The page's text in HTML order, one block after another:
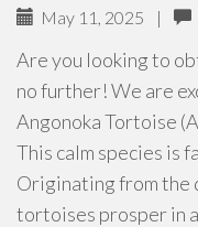
May 11, 2025 |
Are you looking to
no further! We are
Angonoka Tortoise
This calm species is
Originating from the
tortoises prosper in